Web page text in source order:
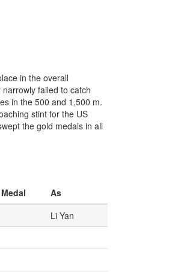
in the overall
failed to catch
in the 500 and 1,500 m.
stint for the US
the gold medals in all
Medal
As
Li Yan